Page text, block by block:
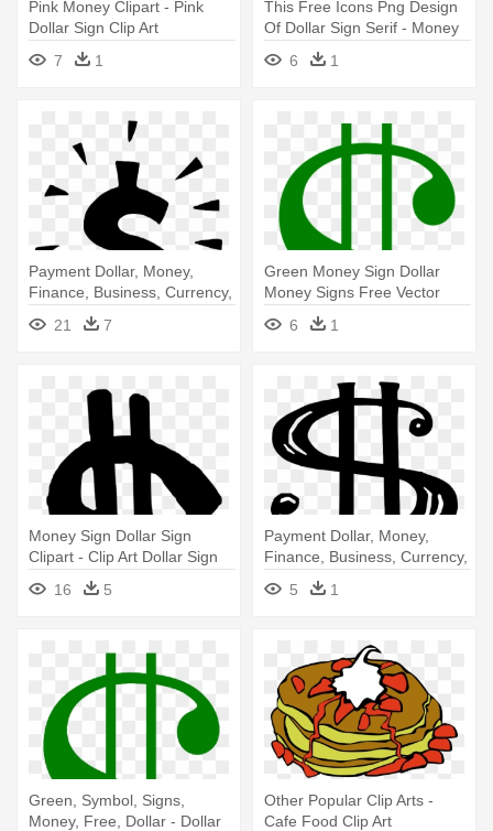
Pink Money Clipart - Pink
Dollar Sign Clip Art
7
1
This Free Icons Png Design
Of Dollar Sign Serif - Money
Sign Clip Art
6 1
Payment Dollar, Money,
Finance, Business, Currency,
- Dollar Sign Clip Art
Transparent
21 7
Green Money Sign Dollar
Money Signs Free Vector
Graphic - Dollar Sign Clip Art
6 1
Money Sign Dollar Sign
Clipart - Clip Art Dollar Sign
16
5
Payment Dollar, Money,
Finance, Business, Currency,
- Clip Art Money Sign
5 1
Green, Symbol, Signs,
Money, Free, Dollar - Dollar
Other Popular Clip Arts -
Cafe Food Clip Art